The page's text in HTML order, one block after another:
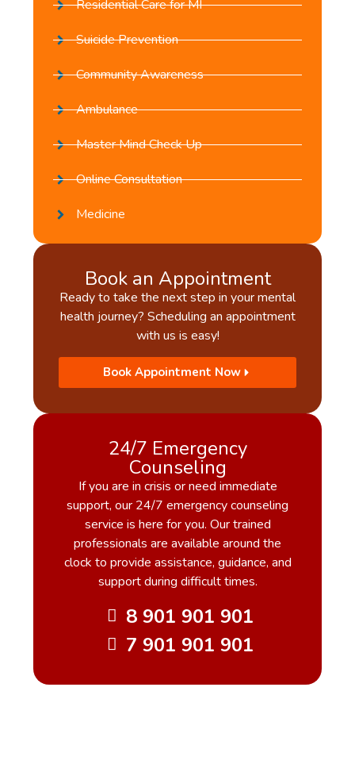
Residential Care for MI
Suicide Prevention
Community Awareness
Ambulance
Master Mind Check Up
Online Consultation
Medicine
Book an Appointment
Ready to take the next step in your mental
health journey? Scheduling an appointment
with us is easy!
Book Appointment Now
24/7 Emergency
Counseling
If you are in crisis or need immediate
support, our 24/7 emergency counseling
service is here for you. Our trained
professionals are available around the
clock to provide assistance, guidance, and
support during difficult times.
8 901 901 901
7 901 901 901